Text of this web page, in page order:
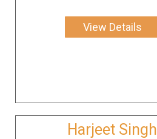
View Details
Harjeet Singh